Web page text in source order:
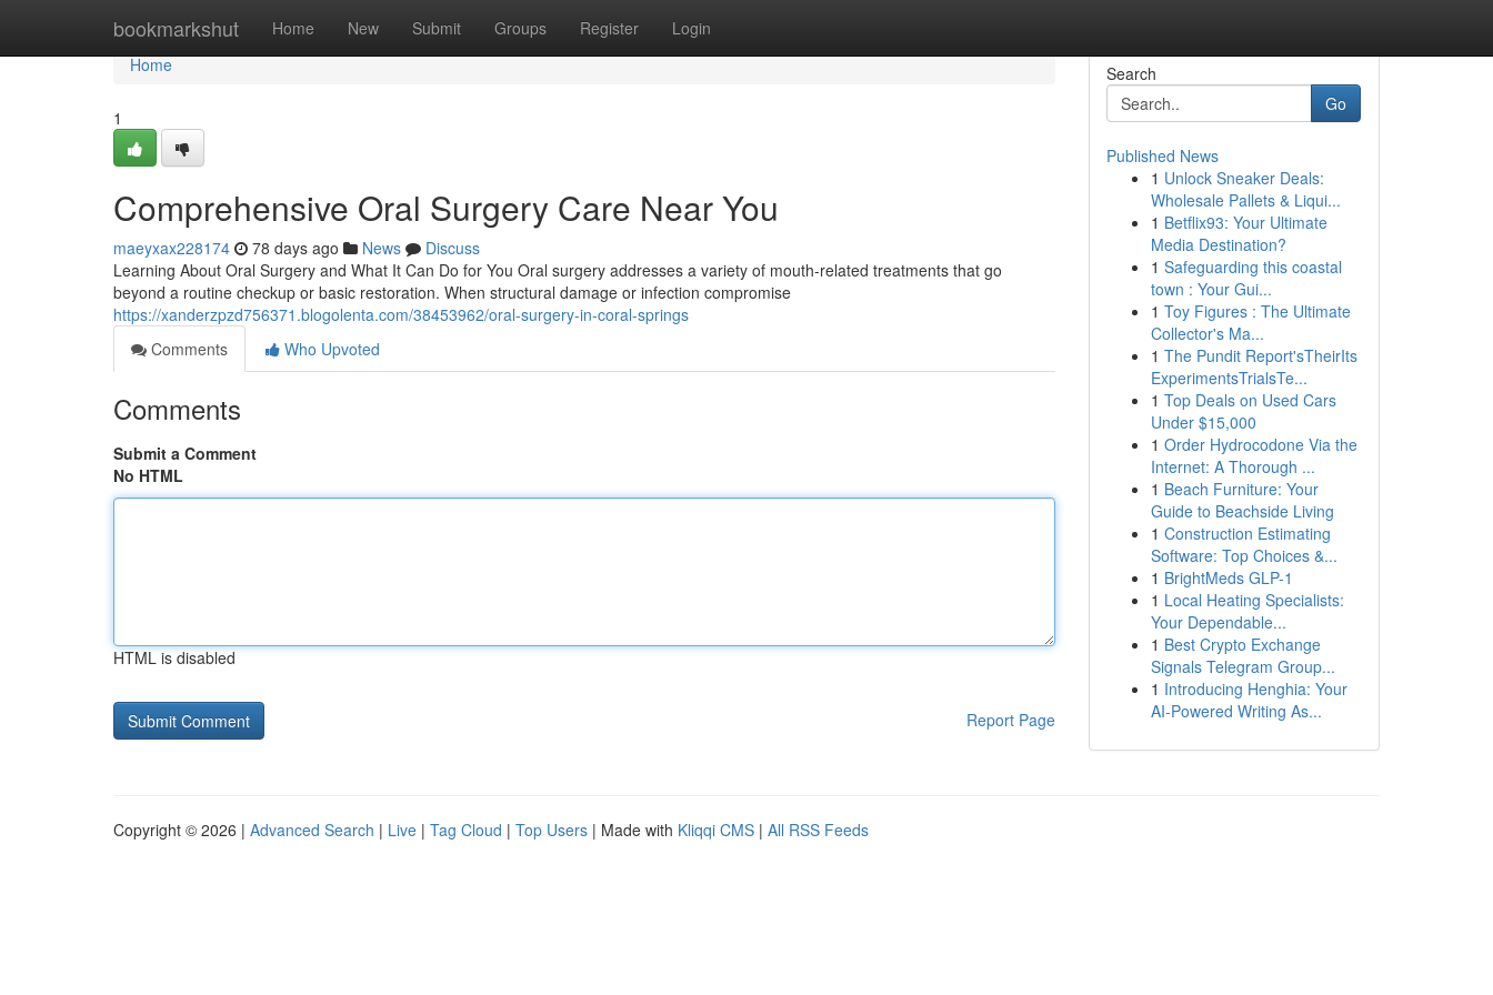
bookmarkshut Home New Submit Groups Register Login
Home
Home
1
Comprehensive Oral Surgery Care Near You
maeyxax228174 78 days ago News
Discuss
Learning About Oral Surgery and What It Can Do for You Oral surgery addresses a variety of mouth-related treatments that go
beyond a routine checkup or basic restoration. When structural damage or infection compromise
https://xanderzpzd756371.blogolenta.com/38453962/oral-surgery-in-coral-springs
Comments
Who Upvoted
Comments
Submit a Comment
No HTML
HTML is disabled
Report Page
Search
Go
Published News
1 Unlock Sneaker Deals:
Wholesale Pallets & Liqui...
1 Betflix93: Your Ultimate
Media Destination?
1 Safeguarding this coastal
town : Your Gui...
1 Toy Figures : The Ultimate
Collector's Ma...
1 The Pundit Report'sTheirIts
ExperimentsTrialsTe...
1 Top Deals on Used Cars
Under $15,000
1 Order Hydrocodone Via the
Internet: A Thorough ...
1 Beach Furniture: Your
Guide to Beachside Living
1 Construction Estimating
Software: Top Choices &...
1 BrightMeds GLP-1
1 Local Heating Specialists:
Your Dependable...
1 Best Crypto Exchange
Signals Telegram Group...
1 Introducing Henghia: Your
AI-Powered Writing As...
Copyright © 2026 | Advanced Search | Live | Tag Cloud | Top Users | Made with Kliqqi CMS | All RSS Feeds